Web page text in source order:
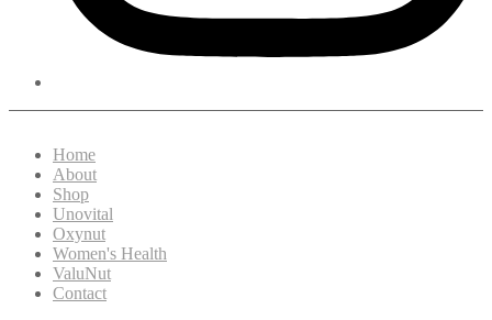
Home
About
Shop
Unovital
Oxynut
Women's Health
ValuNut
Contact